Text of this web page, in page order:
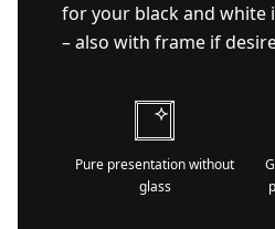
for your black and white
– also with frame if
Pure presentation without
glass